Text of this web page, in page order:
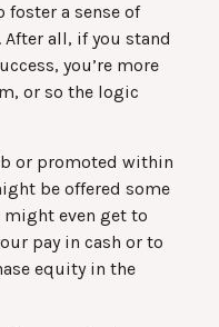
foster a sense of
all, if you stand
you’re more
or so the logic
or promoted within
be offered some
even get to
pay in cash or to
equity in the